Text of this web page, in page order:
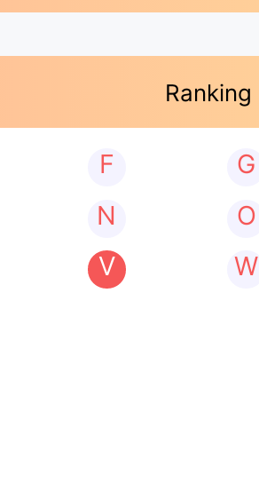
Ranking
F G
N O
V W